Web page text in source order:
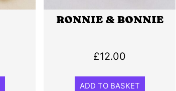
RONNIE & BONNIE
£12.00
ADD TO BASKET